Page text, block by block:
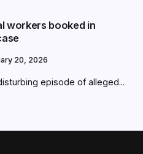
workers booked in
20, 2026
episode of alleged...